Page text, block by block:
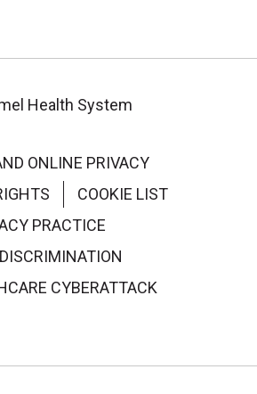
Health System
ONLINE PRIVACY
COOKIE LIST
PRACTICE
CYBERATTACK